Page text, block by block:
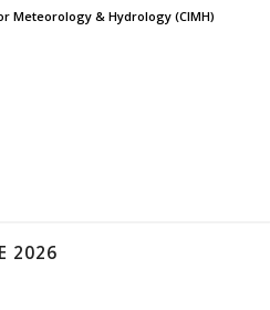
Meteorology & Hydrology (CIMH)
2026